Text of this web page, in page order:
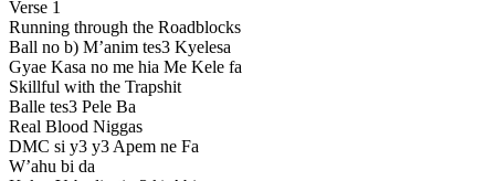
Verse 1
Running through the Roadblocks
Ball no b) M’anim tes3 Kyelesa
Gyae Kasa no me hia Me Kele fa
Skillful with the Trapshit
Balle tes3 Pele Ba
Real Blood Niggas
DMC si y3 y3 Apem ne Fa
W’ahu bi da